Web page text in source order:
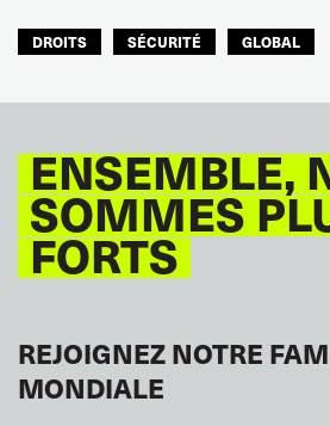
DROITS SÉCURITÉ
GLOBAL
ENSEMBLE,
SOMMES
FORTS
REJOIGNEZ NOTRE
MONDIALE